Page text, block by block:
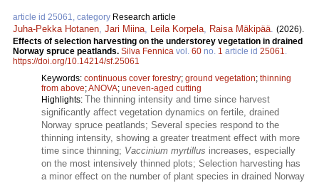
article id 25061, category Research article
Juha-Pekka Hotanen, Jari Miina, Leila Korpela, Raisa Mäkipää. (2026).
Effects of selection harvesting on the understorey vegetation in drained
Norway spruce peatlands​. Silva Fennica vol. 60 no. 1 article id 25061.
https://doi.org/10.14214/sf.25061
Keywords: continuous cover forestry; ground vegetation; thinning
from above;ANOVA; uneven-aged cutting
Highlights: The thinning intensity and time since harvest
significantly affect vegetation dynamics on fertile, drained
Norway spruce peatlands; Several species respond to the
thinning intensity, showing a greater treatment effect with more
time since thinning; Vaccinium myrtillus increases, especially
on the most intensively thinned plots; Selection harvesting has
a minor effect on the number of plant species in drained Norway